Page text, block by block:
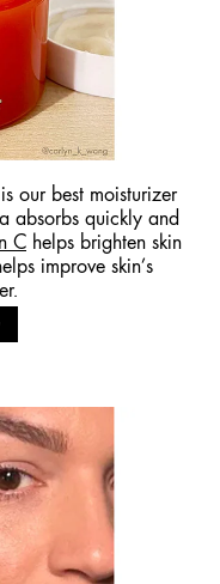
is our best moisturizer
absorbs quickly and
C helps brighten skin
improve skin’s